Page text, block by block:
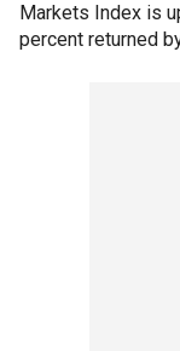
Markets Index is
percent returned